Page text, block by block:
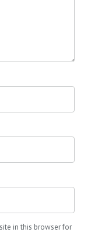
in this browser for